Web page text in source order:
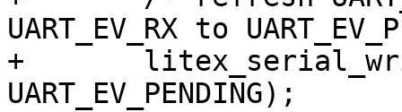
UART_EV_RX to
+	litex_serial_writeb(cdev, UART_EV_RX,
UART_EV_PENDING);